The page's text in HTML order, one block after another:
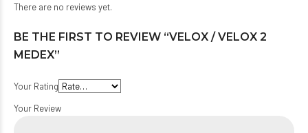
There are no reviews yet.
BE THE FIRST TO REVIEW “VELOX / VELOX 2
MEDEX”
Your Rating
Your Review